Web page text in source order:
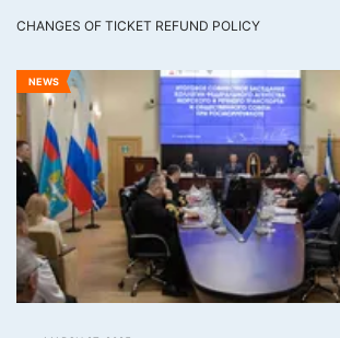
CHANGES OF TICKET REFUND POLICY
NEWS